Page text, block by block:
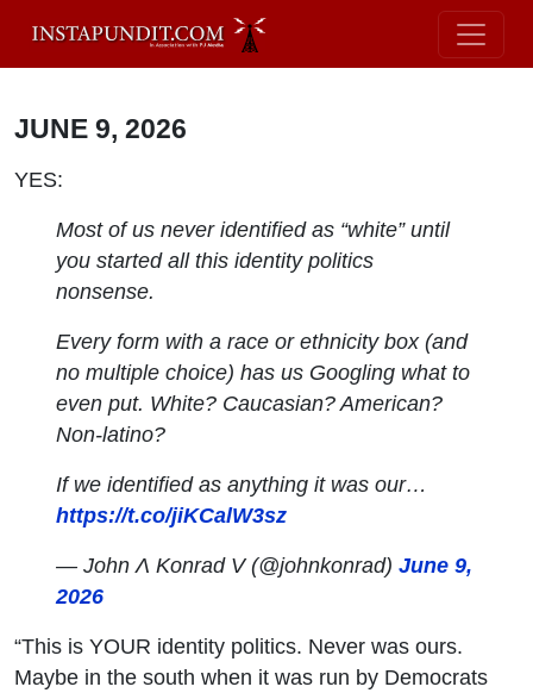
JUNE 9, 2026
YES:
Most of us never identified as “white” until
you started all this identity politics
nonsense.
Every form with a race or ethnicity box (and
no multiple choice) has us Googling what to
even put. White? Caucasian? American?
Non-latino?
If we identified as anything it was our…
https://t.co/jiKCalW3sz
— John Ʌ Konrad V (@johnkonrad)June 9,
2026
“This is YOUR identity politics. Never was ours.
Maybe in the south when it was run by Democrats